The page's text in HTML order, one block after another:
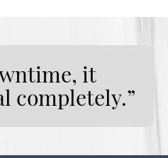
it
completely.”